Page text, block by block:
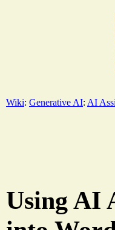
Wiki: Generative AI: AI
Using AI